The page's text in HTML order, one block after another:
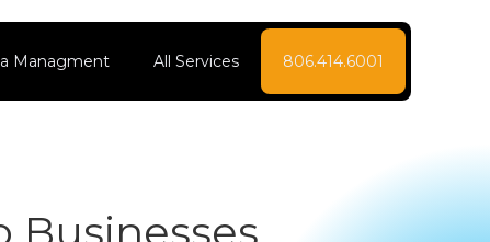
Managment All Services 806.414.6001
Businesses